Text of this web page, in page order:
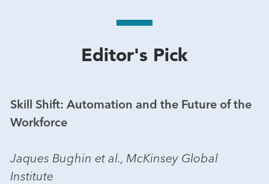
Editor's Pick
Skill Shift: Automation and the Future of the
Workforce
Jaques Bughin et al., McKinsey Global
Institute